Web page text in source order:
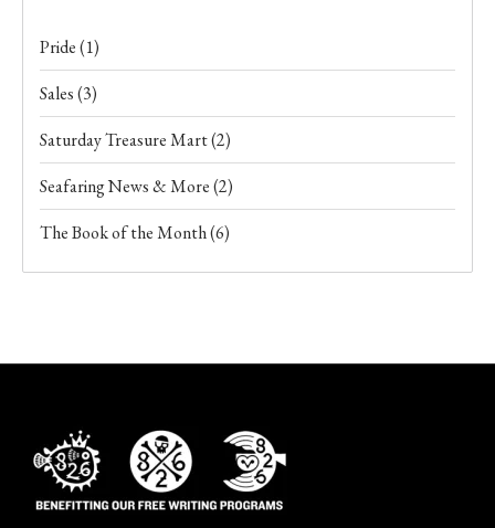
Pride(1)
Sales(3)
Saturday Treasure Mart(2)
Seafaring News & More(2)
The Book of the Month(6)